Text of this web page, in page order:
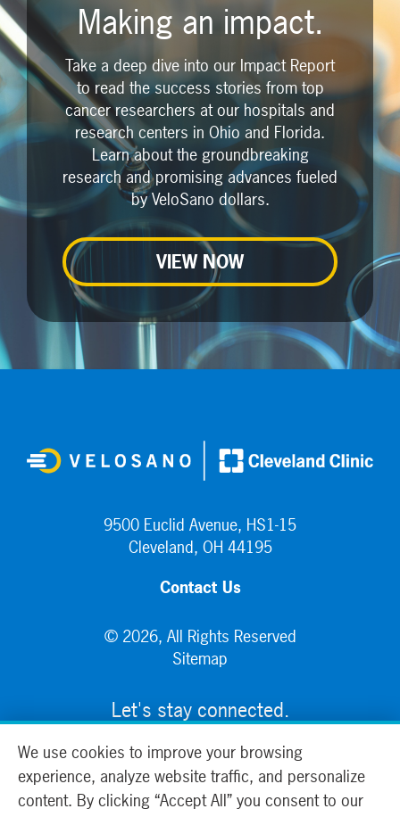
Making an impact.
Take a deep dive into our Impact Report
to read the success stories from top
cancer researchers at our hospitals and
research centers in Ohio and Florida.
Learn about the groundbreaking
research and promising advances fueled
by VeloSano dollars.
VIEW NOW
9500 Euclid Avenue, HS1-15
Cleveland, OH 44195
Contact Us
© 2026, All Rights Reserved
Sitemap
Let's stay connected.
We use cookies to improve your browsing
experience, analyze website traffic, and personalize
content. By clicking “Accept All” you consent to our